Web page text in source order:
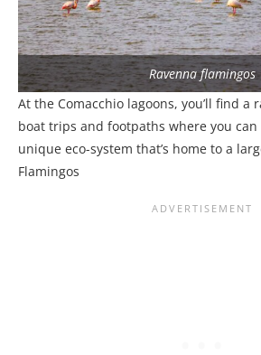
Ravenna flamingos
At the Comacchio lagoons, you’ll find a
boat trips and footpaths where you
unique eco-system that’s home to a
Flamingos